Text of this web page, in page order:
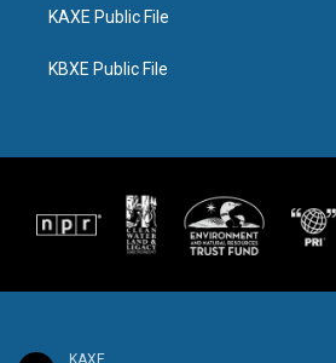
KAXE
KAXE Public File
KBXE Public File